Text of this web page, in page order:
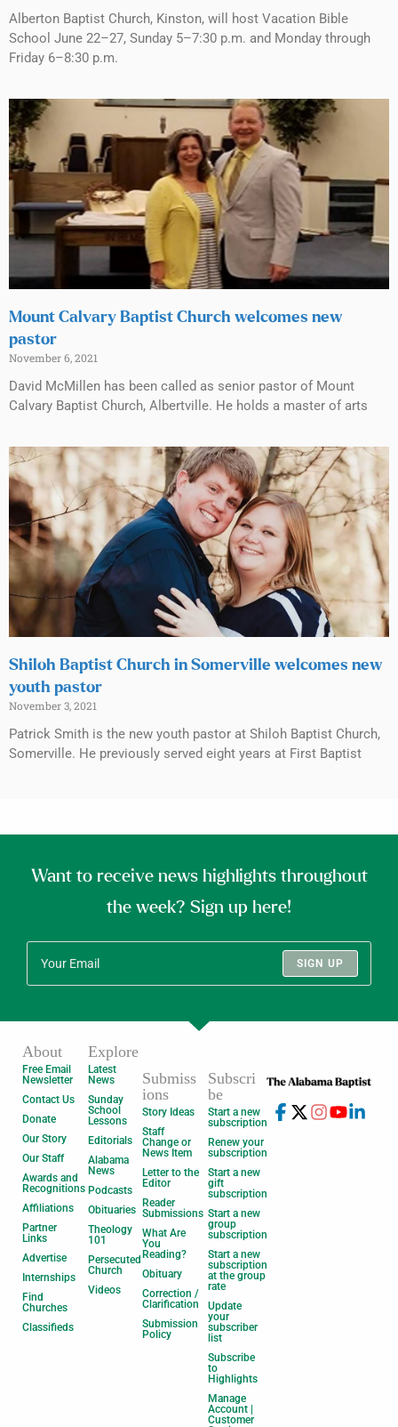
Alberton Baptist Church, Kinston, will host Vacation Bible
School June 22–27, Sunday 5–7:30 p.m. and Monday through
Friday 6–8:30 p.m.
Mount Calvary Baptist Church welcomes new
pastor
November 6, 2021
David McMillen has been called as senior pastor of Mount
Calvary Baptist Church, Albertville. He holds a master of arts
Shiloh Baptist Church in Somerville welcomes new
youth pastor
November 3, 2021
Patrick Smith is the new youth pastor at Shiloh Baptist Church,
Somerville. He previously served eight years at First Baptist
Want to receive news highlights throughout
the week? Sign up here!
SIGN UP
About
Free Email
Newsletter
Contact Us
Donate
Our Story
Our Staff
Awards and
Recognitions
Affiliations
Partner
Links
Advertise
Internships
Find
Churches
Classifieds
Explore
Latest
News
Sunday
School
Lessons
Editorials
Alabama
News
Podcasts
Obituaries
Theology
101
Persecuted
Church
Videos
Submiss
ions
Story Ideas
Staff
Change or
News Item
Letter to the
Editor
Reader
Submissions
What Are
You
Reading?
Obituary
Correction /
Clarification
Submission
Policy
Subscri
be
Start a new
subscription
Renew your
subscription
Start a new
gift
subscription
Start a new
group
subscription
Start a new
subscription
at the group
rate
Update
your
subscriber
list
Subscribe
to
Highlights
Manage
Account |
Customer